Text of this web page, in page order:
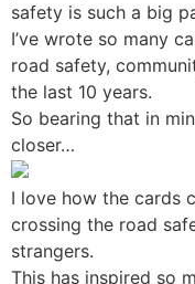
safety is such a big
I’ve wrote so many
road safety,
the last 10 years.
So bearing that in
closer…
I love how the cards
crossing the road
strangers.
This has inspired so